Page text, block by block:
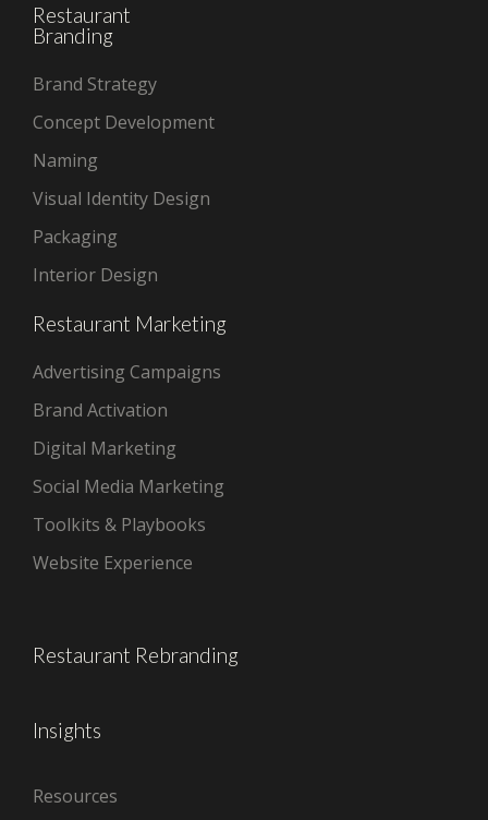
Restaurant
Branding
Brand Strategy
Concept Development
Naming
Visual Identity Design
Packaging
Interior Design
Restaurant Marketing
Advertising Campaigns
Brand Activation
Digital Marketing
Social Media Marketing
Toolkits & Playbooks
Website Experience
Restaurant Rebranding
Insights
Resources